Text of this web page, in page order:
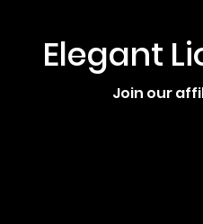
Elegant
Join our